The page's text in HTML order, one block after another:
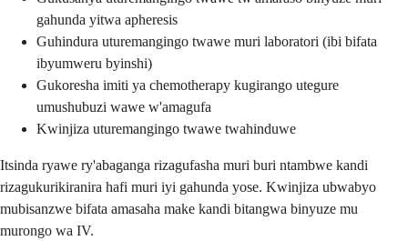
gahunda yitwa apheresis
Guhindura uturemangingo twawe muri laboratori (ibi bifata
ibyumweru byinshi)
Gukoresha imiti ya chemotherapy kugirango utegure
umushubuzi wawe w'amagufa
Kwinjiza uturemangingo twawe twahinduwe
Itsinda ryawe ry'abaganga rizagufasha muri buri ntambwe kandi
rizagukurikiranira hafi muri iyi gahunda yose. Kwinjiza ubwabyo
mubisanzwe bifata amasaha make kandi bitangwa binyuze mu
murongo wa IV.